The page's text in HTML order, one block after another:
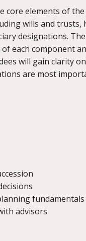
core elements of the
wills and trusts,
designations. Th
each component
will gain clarity
are most
fundamentals
advisors